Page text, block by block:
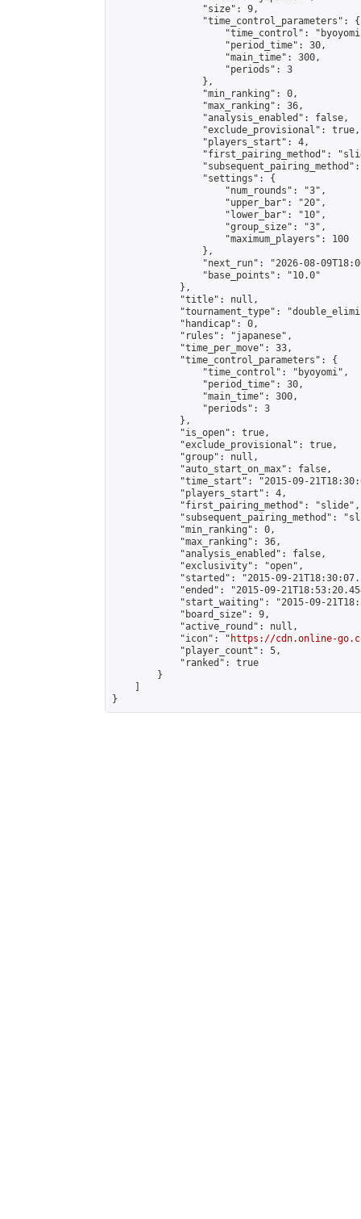
                "size": 9,
                "time_control_parameters": {
"time_control":
                    "period_time": 30,
                    "main_time": 300,
                    "periods": 3
                },
                "min_ranking": 0,
                "max_ranking": 36,
                "analysis_enabled": false,
                "exclude_provisional": true,
                "players_start": 4,
"first_pairing_method":
                "settings": {
                    "num_rounds": "3",
                    "upper_bar": "20",
                    "lower_bar": "10",
                    "group_size": "3",
                    "maximum_players": 100
                },
"next_run": "2026-08-
                "base_points": "10.0"
            },
            "title": null,
"tournament_type":
            "handicap": 0,
            "rules": "japanese",
            "time_per_move": 33,
            "time_control_parameters": {
                "time_control": "byoyomi",
                "period_time": 30,
                "main_time": 300,
                "periods": 3
            },
            "is_open": true,
            "exclude_provisional": true,
            "group": null,
            "auto_start_on_max": false,
"time_start": "2015-09-
            "players_start": 4,
            "first_pairing_method": "slide",
"subsequent_pairing_method":
            "min_ranking": 0,
            "max_ranking": 36,
            "analysis_enabled": false,
            "exclusivity": "open",
"started": "2015-09-
"ended": "2015-09-
"start_waiting": "2015-09-
            "board_size": 9,
            "active_round": null,
            "icon": "
https://cdn.online-
            "player_count": 5,
            "ranked": true
        }
}